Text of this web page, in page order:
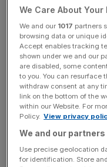
As one of the UK’s
this project will use
Underground, the
provide low-carbon
News Updates
Stay ahead with our
key market moves,
incisive analysis
We Care About Your
We and our 1017 partners
browsing data or unique
Accept enables tracking
shown under we and our
are disabled, some
to you. You can resurface
withdraw consent at any
link on the bottom of the
within our Website. For
Policy. View privacy
We and our
Use precise geolocation
for identification. Store